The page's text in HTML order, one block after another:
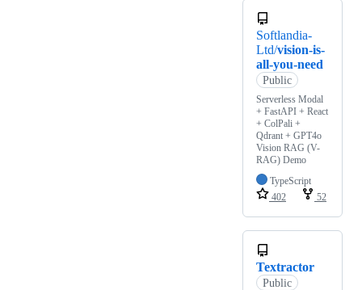
Softlandia-
Ltd/vision-is-
all-you-need
Public
Serverless Modal
+ FastAPI + React
+ ColPali +
Qdrant + GPT4o
Vision RAG (V-
RAG) Demo
TypeScript
402
52
Textractor
Public